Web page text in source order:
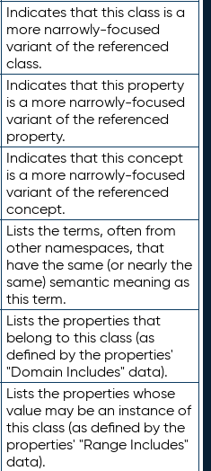
Indicates that this class is a
more narrowly-focused
variant of the referenced
class.
Indicates that this property
is a more narrowly-focused
variant of the referenced
property.
Indicates that this concept
is a more narrowly-focused
variant of the referenced
concept.
Lists the terms, often from
other namespaces, that
have the same (or nearly the
same) semantic meaning as
this term.
Lists the properties that
belong to this class (as
defined by the properties'
"Domain Includes" data).
Lists the properties whose
value may be an instance of
this class (as defined by the
properties' "Range Includes"
data).